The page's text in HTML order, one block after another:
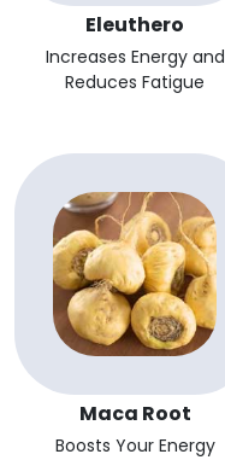
Eleuthero
Increases Energy and
Reduces Fatigue
Maca Root
Boosts Your Energy